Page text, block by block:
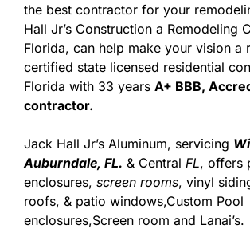
the best contractor for your
Hall Jr’s Construction a Remodeling
Florida, can help make your vision a
certified state licensed residential
Florida with 33 years A+ BBB,
contractor.
Jack Hall Jr’s Aluminum, servicing
Auburndale, FL. & Central FL, offers
enclosures, screen rooms, vinyl
roofs, & patio windows,Custom Pool
enclosures,Screen room and Lanai’s.